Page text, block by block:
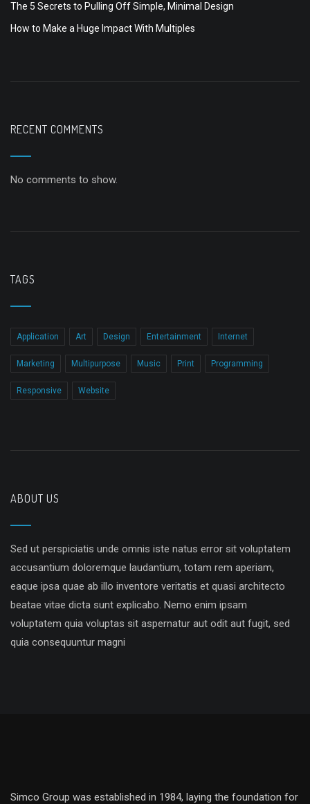
The 5 Secrets to Pulling Off Simple, Minimal Design
How to Make a Huge Impact With Multiples
RECENT COMMENTS
No comments to show.
TAGS
Application Art Design Entertainment Internet
Marketing Multipurpose Music Print Programming
Responsive Website
ABOUT US
Sed ut perspiciatis unde omnis iste natus error sit voluptatem
accusantium doloremque laudantium, totam rem aperiam,
eaque ipsa quae ab illo inventore veritatis et quasi architecto
beatae vitae dicta sunt explicabo. Nemo enim ipsam
voluptatem quia voluptas sit aspernatur aut odit aut fugit, sed
quia consequuntur magni
Simco Group was established in 1984, laying the foundation for